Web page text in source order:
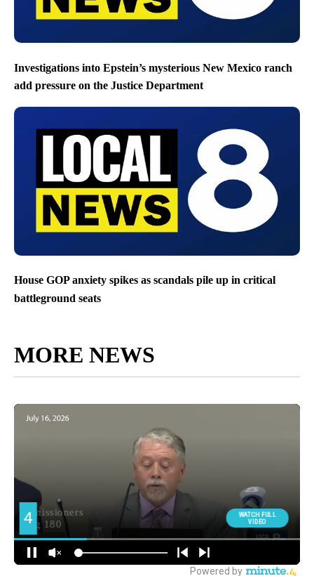
Investigations into Epstein’s mysterious New Mexico ranch
add pressure on the Justice Department
House GOP anxiety spikes as scandals pile up in critical
battleground seats
MORE NEWS